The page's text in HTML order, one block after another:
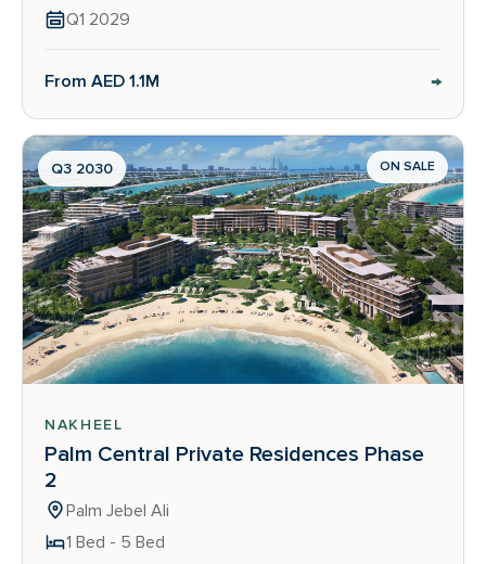
Q1 2029
From AED 1.1M →
Q3 2030 ON SALE
NAKHEEL
Palm Central Private Residences Phase
2
Palm Jebel Ali
1 Bed - 5 Bed